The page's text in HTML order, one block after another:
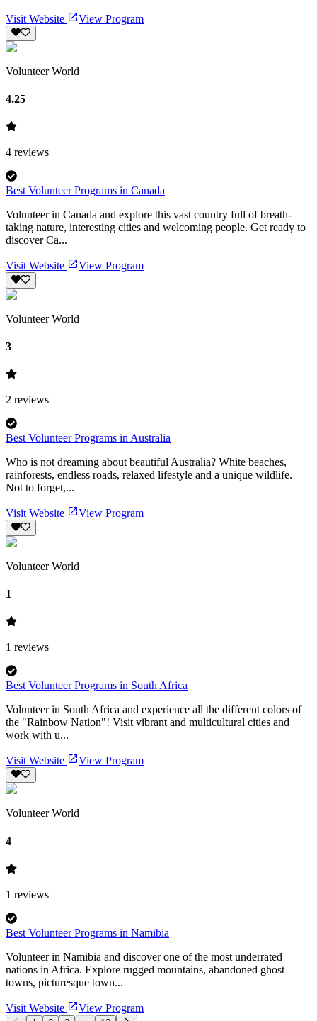
Visit Website View Program
Volunteer World
4.25
4 reviews
Best Volunteer Programs in Canada
Volunteer in Canada and explore this vast country full of breath-
taking nature, interesting cities and welcoming people. Get ready to
discover Ca...
Visit Website View Program
Volunteer World
3
2 reviews
Best Volunteer Programs in Australia
Who is not dreaming about beautiful Australia? White beaches,
rainforests, endless roads, relaxed lifestyle and a unique wildlife.
Not to forget,...
Visit Website View Program
Volunteer World
1
1 reviews
Best Volunteer Programs in South Africa
Volunteer in South Africa and experience all the different colors of
the "Rainbow Nation"! Visit vibrant and multicultural cities and
work with u...
Visit Website View Program
Volunteer World
4
1 reviews
Best Volunteer Programs in Namibia
Volunteer in Namibia and discover one of the most underrated
nations in Africa. Explore rugged mountains, abandoned ghost
towns, picturesque town...
Visit Website View Program